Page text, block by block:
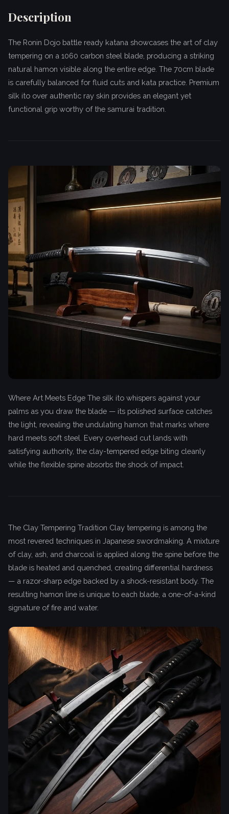
Description
The Ronin Dojo battle ready katana showcases the art of clay
tempering on a 1060 carbon steel blade, producing a striking
natural hamon visible along the entire edge. The 70cm blade
is carefully balanced for fluid cuts and kata practice. Premium
silk ito over authentic ray skin provides an elegant yet
functional grip worthy of the samurai tradition.
Where Art Meets Edge The silk ito whispers against your
palms as you draw the blade — its polished surface catches
the light, revealing the undulating hamon that marks where
hard meets soft steel. Every overhead cut lands with
satisfying authority, the clay-tempered edge biting cleanly
while the flexible spine absorbs the shock of impact.
The Clay Tempering Tradition Clay tempering is among the
most revered techniques in Japanese swordmaking. A mixture
of clay, ash, and charcoal is applied along the spine before the
blade is heated and quenched, creating differential hardness
— a razor-sharp edge backed by a shock-resistant body. The
resulting hamon line is unique to each blade, a one-of-a-kind
signature of fire and water.